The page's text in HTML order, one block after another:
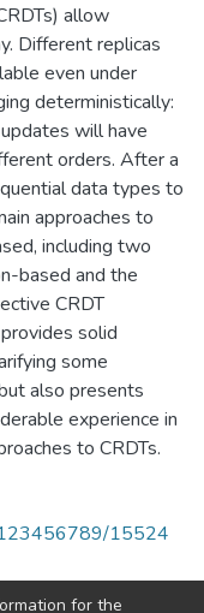
allow
Different replicas
even under
deterministically:
will have
orders. After a
data types to
approaches to
including two
based and the
CRDT
solid
some
also presents
experience in
to CRDTs.
15524
for the